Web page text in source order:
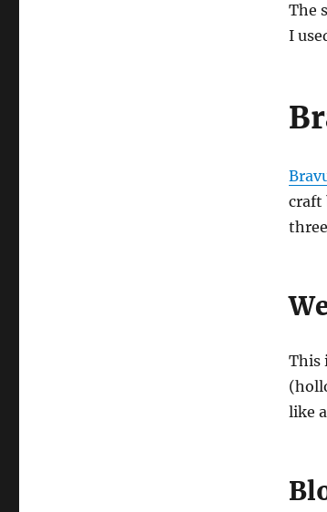
The
I
craft
This
like